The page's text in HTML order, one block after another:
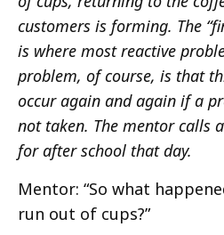
customers is forming. The
is where most reactive
problem, of course, is that
occur again and again if a
not taken. The mentor calls
for after school that day.
Mentor: “So what
run out of cups?”